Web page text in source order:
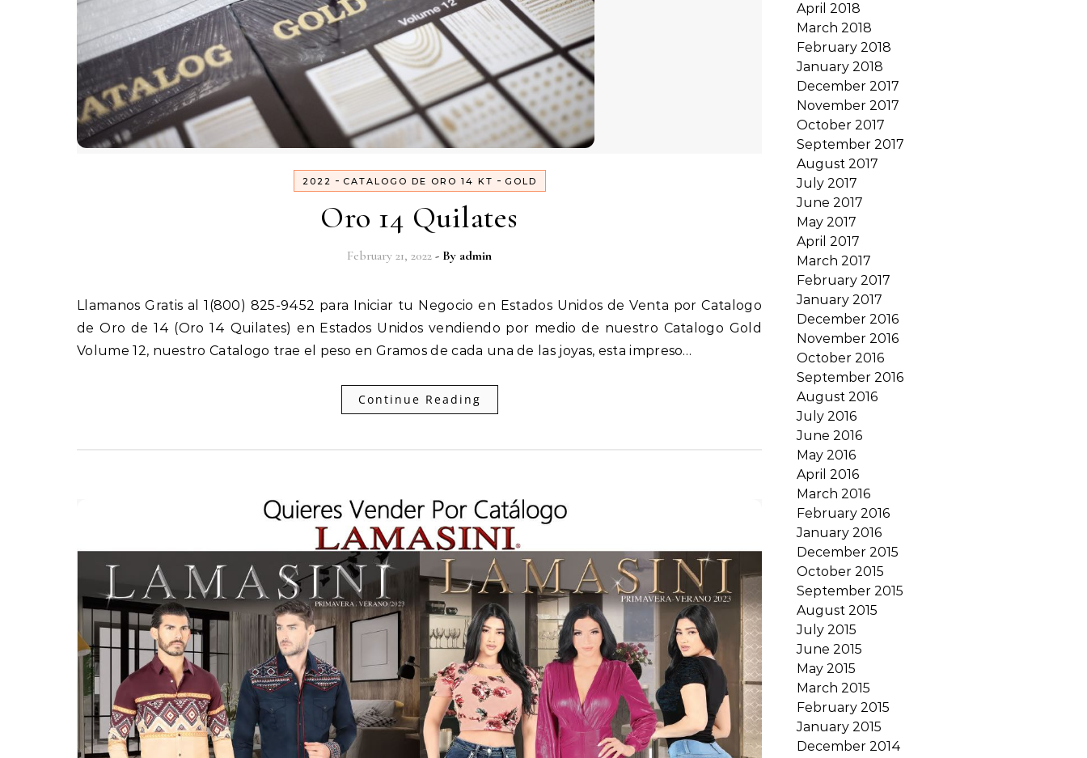
2022 - CATALOGO DE ORO 14 KT - GOLD
Oro 14 Quilates
February 21, 2022 - By admin
Llamanos Gratis al 1(800) 825-9452 para Iniciar tu Negocio en Estados Unidos de Venta por Catalogo
de Oro de 14 (Oro 14 Quilates) en Estados Unidos vendiendo por medio de nuestro Catalogo Gold
Volume 12, nuestro Catalogo trae el peso en Gramos de cada una de las joyas, esta impreso…
Continue Reading
April 2018
March 2018
February 2018
January 2018
December 2017
November 2017
October 2017
September 2017
August 2017
July 2017
June 2017
May 2017
April 2017
March 2017
February 2017
January 2017
December 2016
November 2016
October 2016
September 2016
August 2016
July 2016
June 2016
May 2016
April 2016
March 2016
February 2016
January 2016
December 2015
October 2015
September 2015
August 2015
July 2015
June 2015
May 2015
March 2015
February 2015
January 2015
December 2014